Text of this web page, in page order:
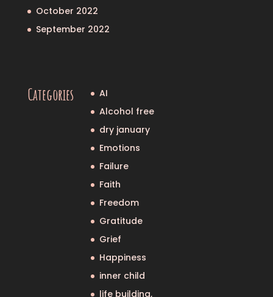
October 2022
September 2022
Categories
AI
Alcohol free
dry january
Emotions
Failure
Faith
Freedom
Gratitude
Grief
Happiness
inner child
life building,